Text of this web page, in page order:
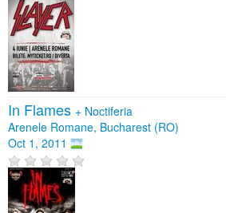
In Flames + Noctiferia
Arenele Romane, Bucharest (RO)
Oct 1, 2011